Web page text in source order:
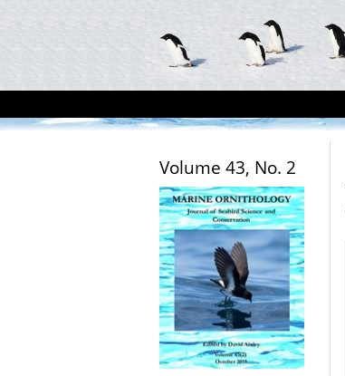
Volume 43, No. 2